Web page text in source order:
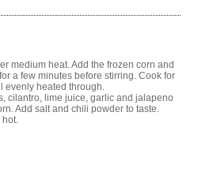
medium heat. Add the frozen corn and
a few minutes before stirring. Cook for
evenly heated through.
cilantro, lime juice, garlic and jalapeno
Add salt and chili powder to taste.
hot.